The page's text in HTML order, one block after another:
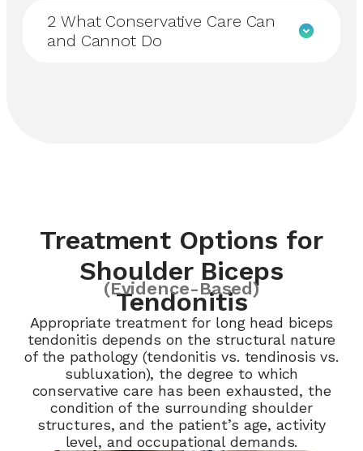
2 What Conservative Care Can
and Cannot Do
Treatment Options for
Shoulder Biceps
Tendonitis
(Evidence-Based)
Appropriate treatment for long head biceps
tendonitis depends on the structural nature
of the pathology (tendonitis vs. tendinosis vs.
subluxation), the degree to which
conservative care has been exhausted, the
condition of the surrounding shoulder
structures, and the patient’s age, activity
level, and occupational demands.